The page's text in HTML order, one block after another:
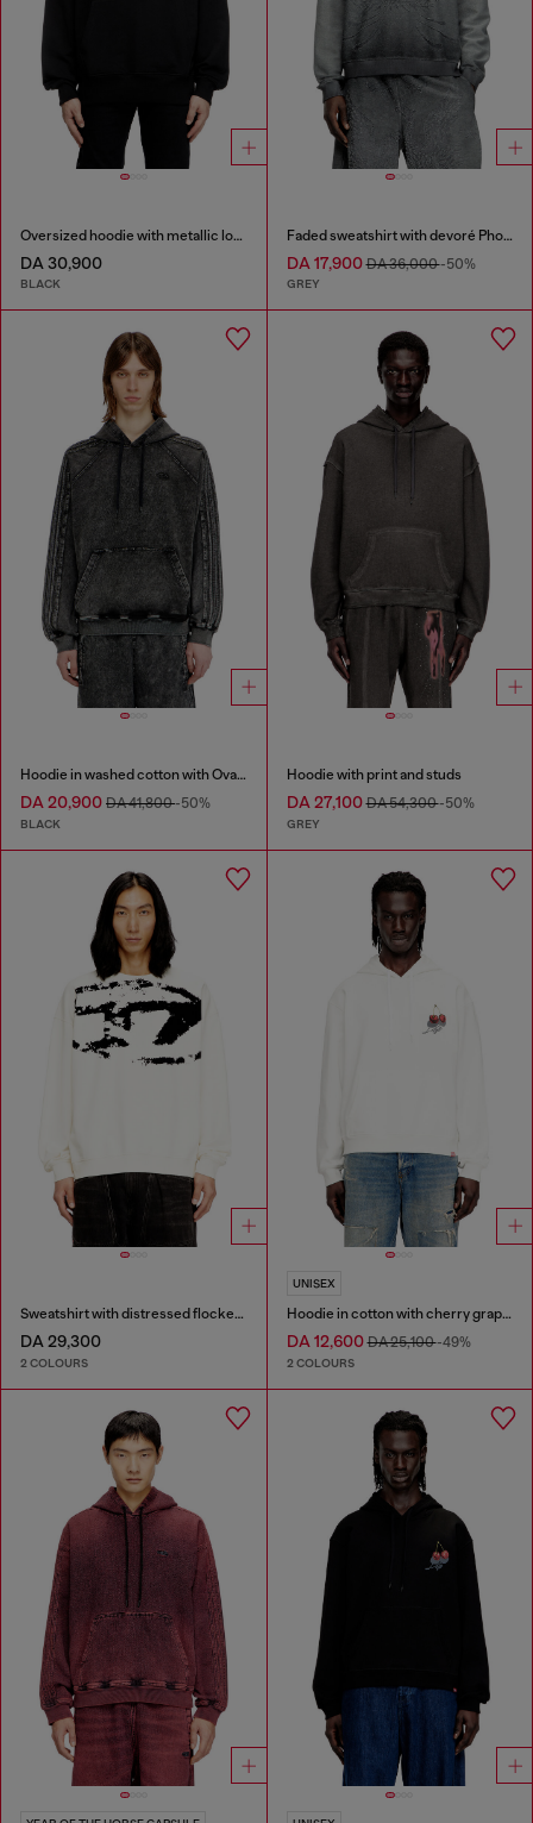
Oversized hoodie with metallic logo
DA 30,900
BLACK
Faded sweatshirt with devoré Phoenix logo
DA 17,900DA 36,000-50%
GREY
Hoodie in washed cotton with Oval D embroidery
DA 20,900 DA 41,800-50%
BLACK
Hoodie with print and studs
DA 27,100DA 54,300-50%
GREY
Sweatshirt with distressed flocked logo
DA 29,300
2 COLOURS
UNISEX
Hoodie in cotton with cherry graphic
DA 12,600DA 25,100-49%
2 COLOURS